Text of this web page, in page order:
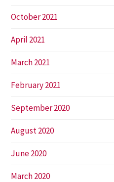
October 2021
April 2021
March 2021
February 2021
September 2020
August 2020
June 2020
March 2020